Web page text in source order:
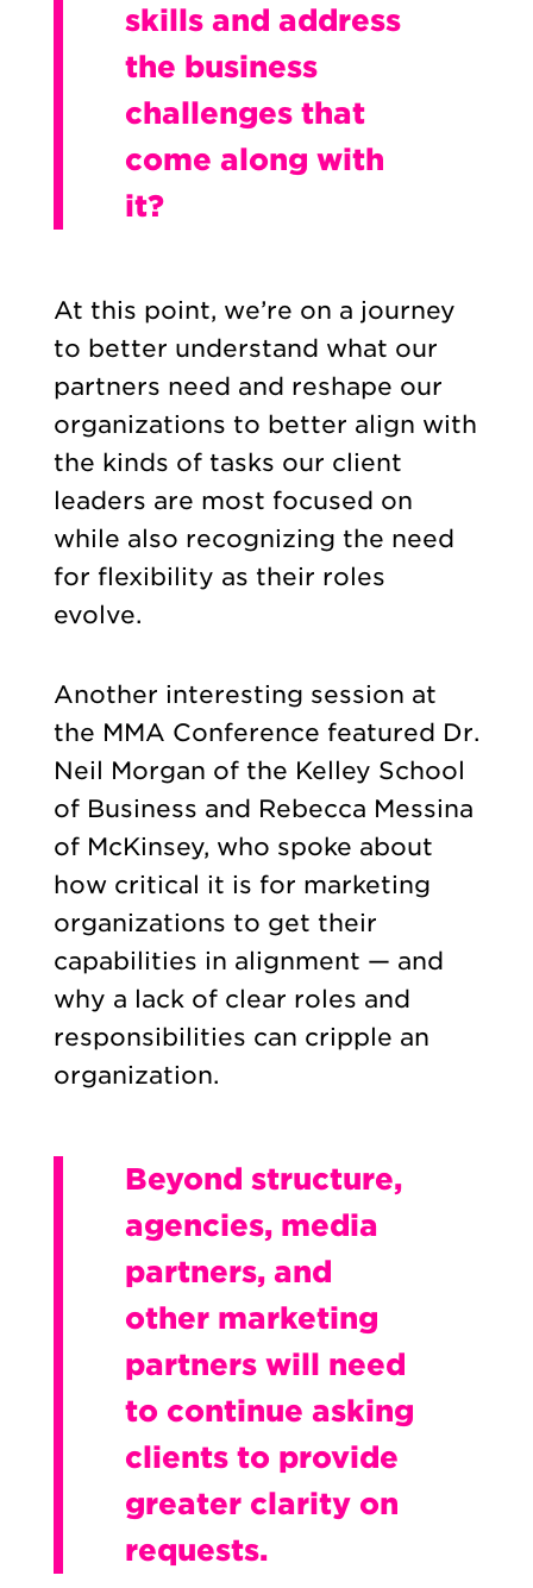
skills and address
the business
challenges that
come along with
it?
At this point, we’re on a journey
to better understand what our
partners need and reshape our
organizations to better align with
the kinds of tasks our client
leaders are most focused on
while also recognizing the need
for flexibility as their roles
evolve.
Another interesting session at
the MMA Conference featured Dr.
Neil Morgan of the Kelley School
of Business and Rebecca Messina
of McKinsey, who spoke about
how critical it is for marketing
organizations to get their
capabilities in alignment — and
why a lack of clear roles and
responsibilities can cripple an
organization.
Beyond structure,
agencies, media
partners, and
other marketing
partners will need
to continue asking
clients to provide
greater clarity on
requests.